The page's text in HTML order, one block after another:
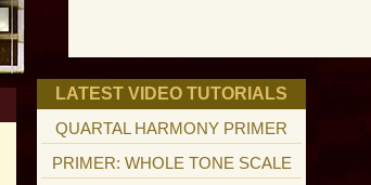
LATEST VIDEO TUTORIALS
QUARTAL HARMONY PRIMER
PRIMER: WHOLE TONE SCALE